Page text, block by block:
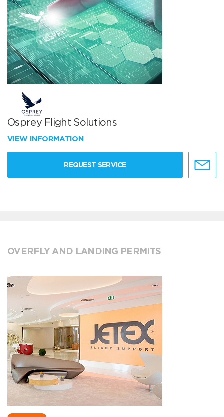
Osprey Flight Solutions
VIEW INFORMATION
REQUEST SERVICE
OVERFLY AND LANDING PERMITS